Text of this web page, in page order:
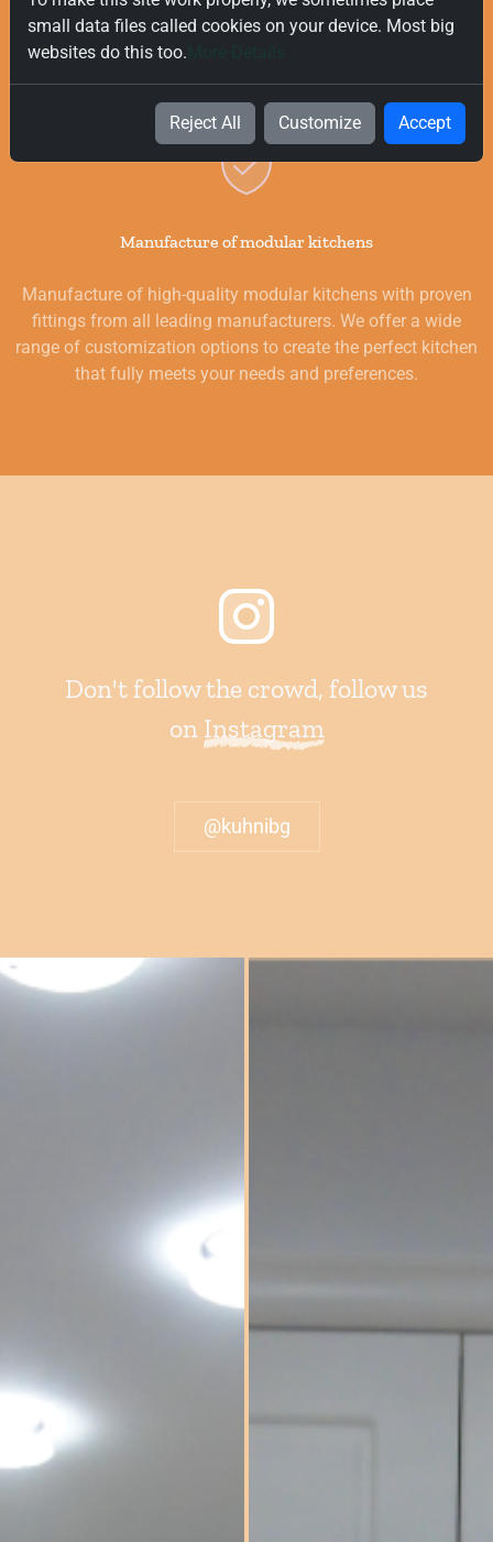
delivery on all orders, regardless of their value. Our goal is to
provide you with the best products for your kitchen as
quickly and smoothly as possible.
Manufacture of modular kitchens
Manufacture of high-quality modular kitchens with proven
fittings from all leading manufacturers. We offer a wide
range of customization options to create the perfect kitchen
that fully meets your needs and preferences.
Don't follow the crowd, follow us
on Instagram
@kuhnibg
small data files called cookies on your device. Most big
websites do this too.
Reject All Customize Accept